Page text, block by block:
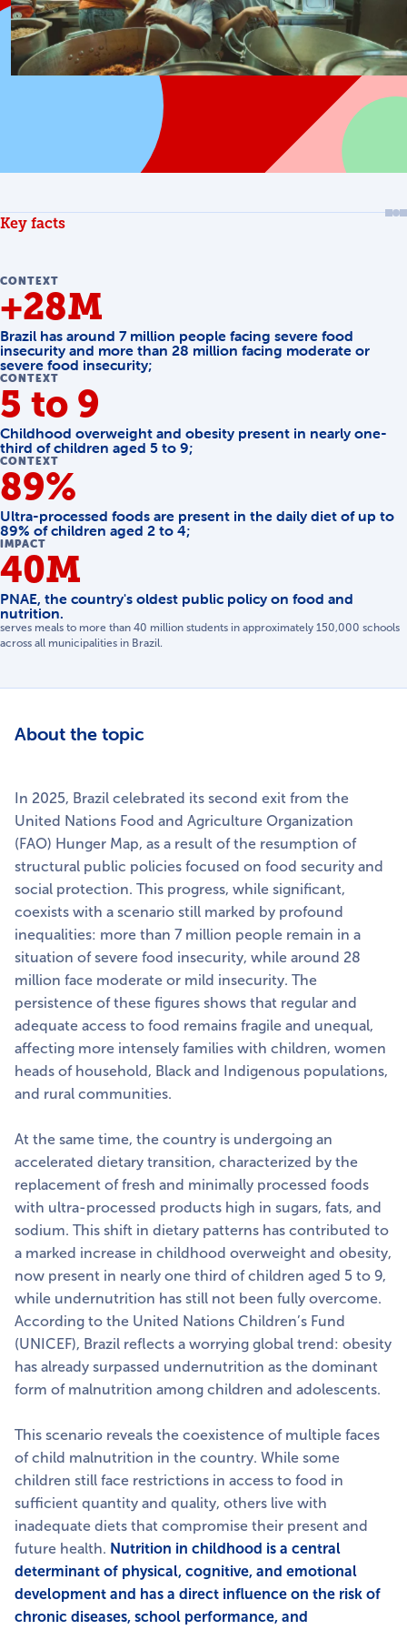
Key facts
CONTEXT
+28M
Brazil has around 7 million people facing severe food
insecurity and more than 28 million facing moderate or
severe food insecurity;
CONTEXT
5 to 9
Childhood overweight and obesity present in nearly one-
third of children aged 5 to 9;
CONTEXT
89%
Ultra-processed foods are present in the daily diet of up to
89% of children aged 2 to 4;
IMPACT
40M
PNAE, the country's oldest public policy on food and
nutrition.
serves meals to more than 40 million students in approximately 150,000 schools
across all municipalities in Brazil.
About the topic
In 2025, Brazil celebrated its second exit from the
United Nations Food and Agriculture Organization
(FAO) Hunger Map, as a result of the resumption of
structural public policies focused on food security and
social protection. This progress, while significant,
coexists with a scenario still marked by profound
inequalities: more than 7 million people remain in a
situation of severe food insecurity, while around 28
million face moderate or mild insecurity. The
persistence of these figures shows that regular and
adequate access to food remains fragile and unequal,
affecting more intensely families with children, women
heads of household, Black and Indigenous populations,
and rural communities.
At the same time, the country is undergoing an
accelerated dietary transition, characterized by the
replacement of fresh and minimally processed foods
with ultra-processed products high in sugars, fats, and
sodium. This shift in dietary patterns has contributed to
a marked increase in childhood overweight and obesity,
now present in nearly one third of children aged 5 to 9,
while undernutrition has still not been fully overcome.
According to the United Nations Children’s Fund
(UNICEF), Brazil reflects a worrying global trend: obesity
has already surpassed undernutrition as the dominant
form of malnutrition among children and adolescents.
This scenario reveals the coexistence of multiple faces
of child malnutrition in the country. While some
children still face restrictions in access to food in
sufficient quantity and quality, others live with
inadequate diets that compromise their present and
future health. Nutrition in childhood is a central
determinant of physical, cognitive, and emotional
development and has a direct influence on the risk of
chronic diseases, school performance, and